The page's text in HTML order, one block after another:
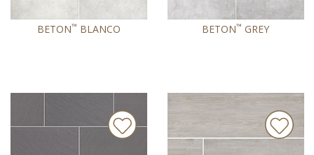
BETON™ BLANCO BETON™ GREY